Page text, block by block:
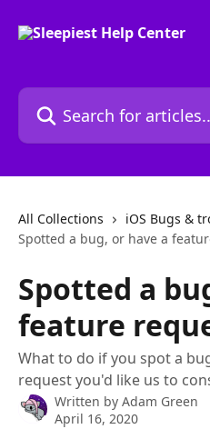
Search for articles...
All Collections
iOS Bugs &
Spotted a bug, or have a
Spotted a
feature
What to do if you spot a
request you'd like us to
Written by Adam Green
April 16, 2020